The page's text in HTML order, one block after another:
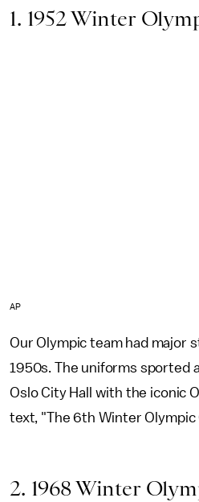
1. 1952 Winter
AP
Our Olympic team had major
1950s. The uniforms sported
Oslo City Hall with the iconic
text, "The 6th Winter Olympic
2. 1968 Winter